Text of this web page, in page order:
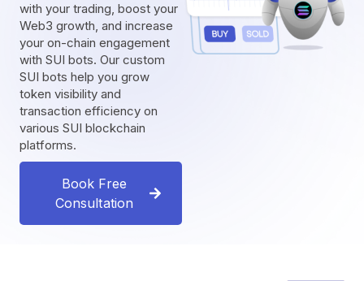
with your trading, boost your
Web3 growth, and increase
your on-chain engagement
with SUI bots. Our custom
SUI bots help you grow
token visibility and
transaction efficiency on
various SUI blockchain
platforms.
Book Free
Consultation